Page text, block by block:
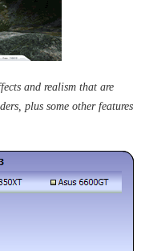
and realism that are
plus some other features